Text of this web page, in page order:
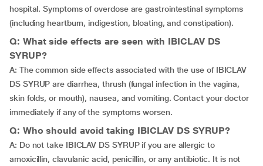
hospital. Symptoms of overdose are gastrointestinal symptoms
(including heartburn, indigestion, bloating, and constipation).
Q: What side effects are seen with IBICLAV DS
SYRUP?
A: The common side effects associated with the use of IBICLAV
DS SYRUP are diarrhea, thrush (fungal infection in the vagina,
skin folds, or mouth), nausea, and vomiting. Contact your doctor
immediately if any of the symptoms worsen.
Q: Who should avoid taking IBICLAV DS SYRUP?
A: Do not take IBICLAV DS SYRUP if you are allergic to
amoxicillin, clavulanic acid, penicillin, or any antibiotic. It is not